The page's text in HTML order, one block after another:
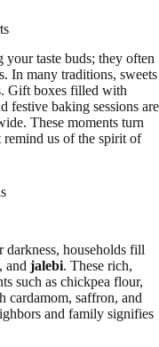
taste buds; they often
In many traditions, sweets
Gift boxes filled with
festive baking sessions are
These moments turn
remind us of the spirit of
households fill
, and jalebi. These rich,
such as chickpea flour,
cardamom, saffron, and
and family signifies